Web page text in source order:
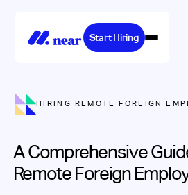
Start Hiring
HIRING REMOTE FOREIGN
A Comprehensive
Remote Foreign